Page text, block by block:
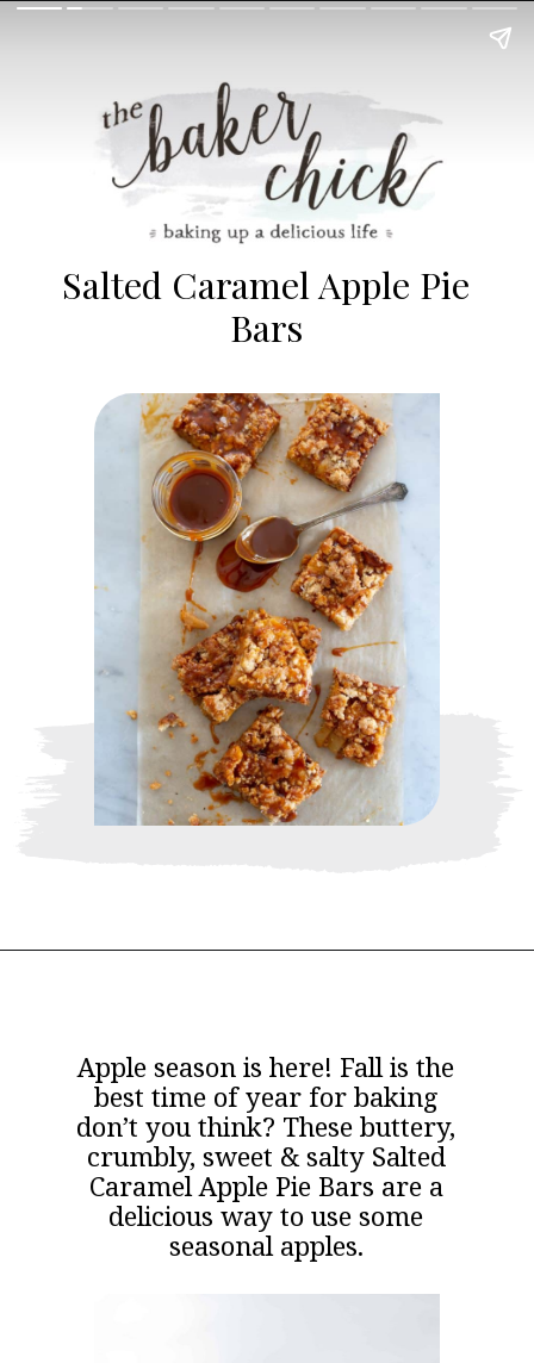
Salted Caramel Apple Pie
Bars
Apple season is here! Fall is the
best time of year for baking
don’t you think? These buttery,
crumbly, sweet & salty Salted
Caramel Apple Pie Bars are a
delicious way to use some
seasonal apples.